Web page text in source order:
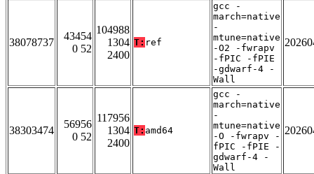
38078737
43454
0 52
104988
1304
2400
T: ref
gcc -
march=native
-
mtune=native
-O2 -fwrapv
-fPIC -fPIE
-gdwarf-4 -
Wall
38303474
56956
0 52
117956
1304
2400
T: amd64
gcc -
march=native
-
mtune=native
-O -fwrapv -
fPIC -fPIE -
gdwarf-4 -
Wall